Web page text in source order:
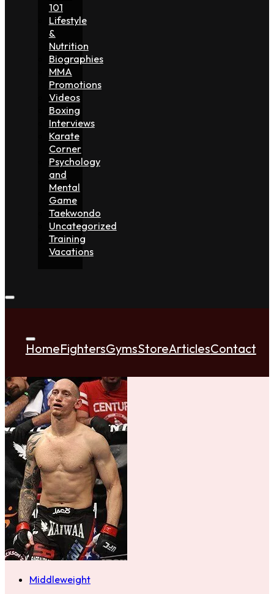
101
Lifestyle
&
Nutrition
Biographies
MMA
Promotions
Videos
Boxing
Interviews
Karate
Corner
Psychology
and
Mental
Game
Taekwondo
Uncategorized
Training
Vacations
HomeFightersGymsStoreArticlesContact
Middleweight